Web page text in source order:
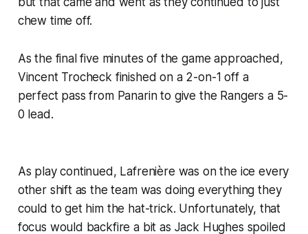
chew time off.
As the final five minutes of the game approached,
Vincent Trocheck finished on a 2-on-1 off a
perfect pass from Panarin to give the Rangers a 5-
0 lead.
As play continued, Lafrenière was on the ice every
other shift as the team was doing everything they
could to get him the hat-trick. Unfortunately, that
focus would backfire a bit as Jack Hughes spoiled